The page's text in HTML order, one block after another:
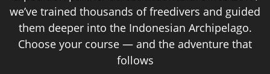
we’ve trained thousands of freedivers and guided
them deeper into the Indonesian Archipelago.
Choose your course — and the adventure that
follows